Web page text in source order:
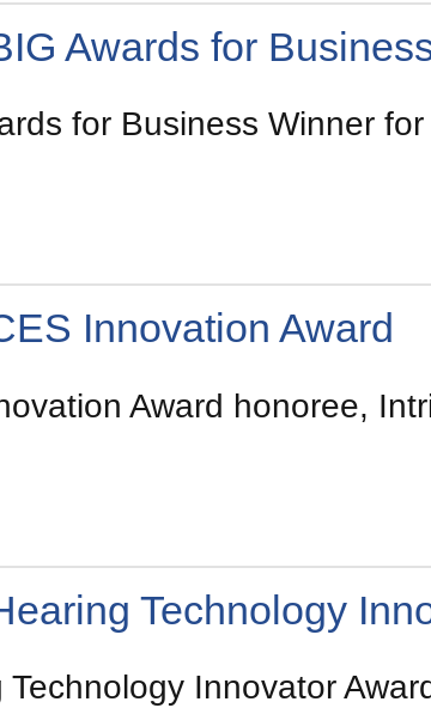
Awards for
for Business Winner
Innovation Award
Award honoree,
Technology
Technology Innovator